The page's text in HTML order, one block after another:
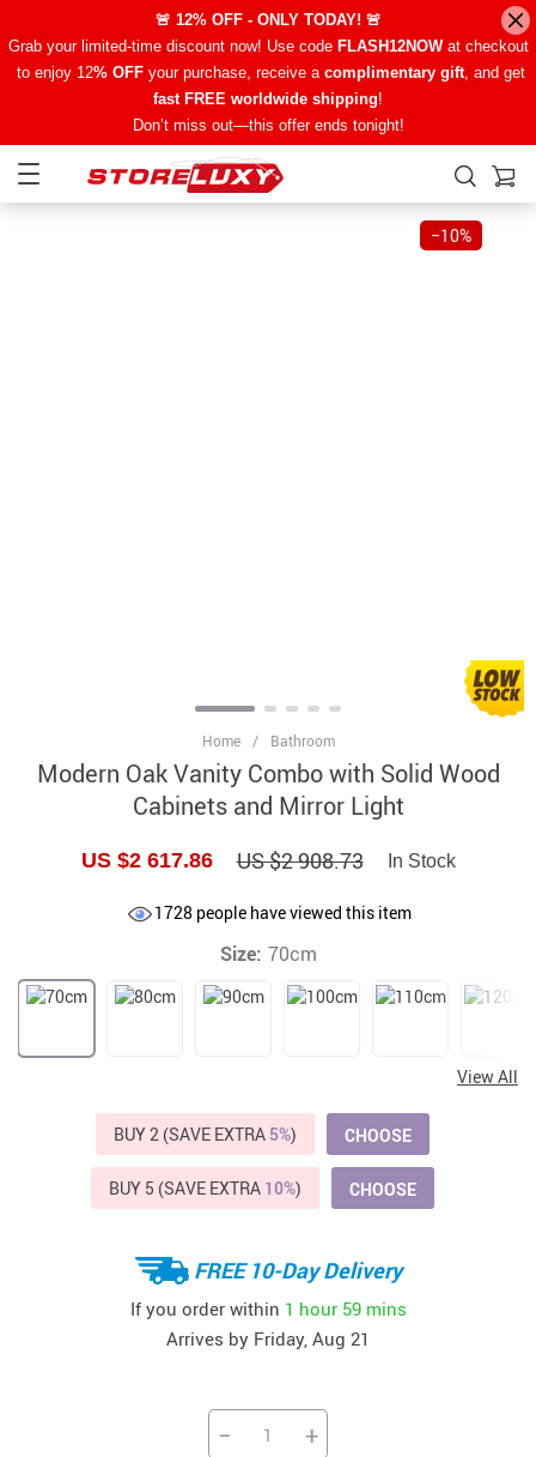
🚨 12% OFF - ONLY TODAY! 🚨
Grab your limited-time discount now! Use code FLASH12NOWat checkout
to enjoy 12% OFFyour purchase, receive a complimentary gift, and get
fast FREE worldwide shipping!
Don’t miss out—this offer ends tonight!
−10%
Home / Bathroom
Modern Oak Vanity Combo with Solid Wood
Cabinets and Mirror Light
US $2 617.86 US $2 908.73 In Stock
1728 people have viewed this item
Size: 70cm
View All
BUY 2 (SAVE EXTRA 5%) CHOOSE
BUY 5 (SAVE EXTRA 10%) CHOOSE
FREE 10-Day Delivery
If you order within 1 hour 59 mins
Arrives by Friday, Aug 21
− +